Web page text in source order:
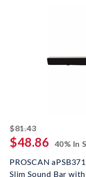
$81.43striked off
$48.86
40% In
PROSCAN
Slim Sound Bar